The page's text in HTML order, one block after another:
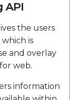
API
the users
is
and overlay
web.
information